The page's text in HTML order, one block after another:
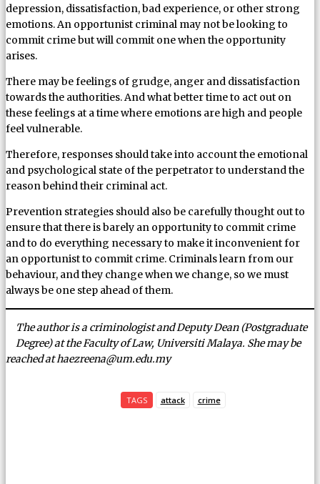
depression, dissatisfaction, bad experience, or other strong
emotions. An opportunist criminal may not be looking to
commit crime but will commit one when the opportunity
arises.
There may be feelings of grudge, anger and dissatisfaction
towards the authorities. And what better time to act out on
these feelings at a time where emotions are high and people
feel vulnerable.
Therefore, responses should take into account the emotional
and psychological state of the perpetrator to understand the
reason behind their criminal act.
Prevention strategies should also be carefully thought out to
ensure that there is barely an opportunity to commit crime
and to do everything necessary to make it inconvenient for
an opportunist to commit crime. Criminals learn from our
behaviour, and they change when we change, so we must
always be one step ahead of them.
The author is a criminologist and Deputy Dean (Postgraduate
Degree) at the Faculty of Law, Universiti Malaya. She may be
reached at haezreena@um.edu.my
TAGS attack crime